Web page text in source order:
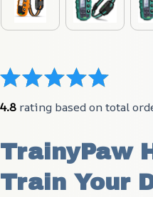
4.8 rating based on total
TrainyPaw
Train Your